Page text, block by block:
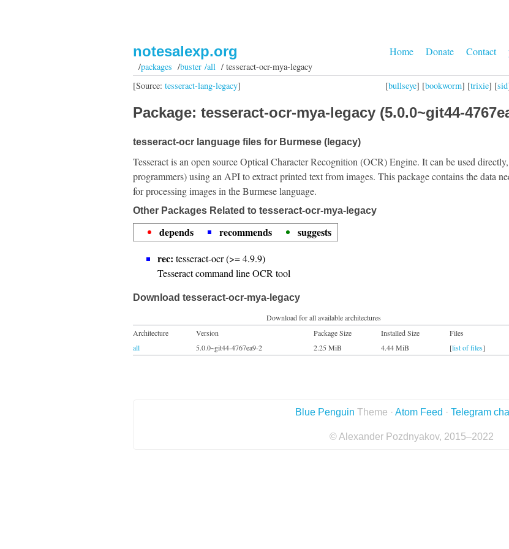
Home Donate Contact
notesalexp.org
/packages /buster /all/ tesseract-ocr-mya-legacy
[bullseye] [bookworm] [trixie] [sid
[Source: tesseract-lang-legacy]
Package: tesseract-ocr-mya-legacy (5.0.0~git44-
tesseract-ocr language files for Burmese (legacy)
Tesseract is an open source Optical Character Recognition (OCR) Engine. It can be used
programmers) using an API to extract printed text from images. This package contains the data
for processing images in the Burmese language.
Other Packages Related to tesseract-ocr-mya-legacy
depends recommends
suggests
rec: tesseract-ocr (>= 4.9.9)
Tesseract command line OCR tool
Download tesseract-ocr-mya-legacy
Download for all available architectures
Architecture
Version Package Size Installed Size
Files
all
5.0.0~git44-4767ea9-2 2.25 MiB 4.44 MiB [list of files]
Blue Penguin Theme · Atom Feed · Telegram
© Alexander Pozdnyakov, 2015–2022